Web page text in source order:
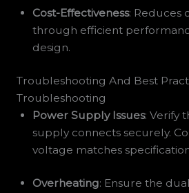
Cost-Effectiveness: Reduces
through efficient
design.
Troubleshooting And Best
Troubleshooting
Power Supply Issues: Verify
supply connects securely.
voltage matches
Overheating: Ensure the